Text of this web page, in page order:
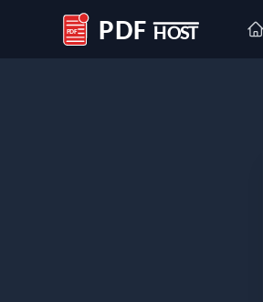
PDF Host